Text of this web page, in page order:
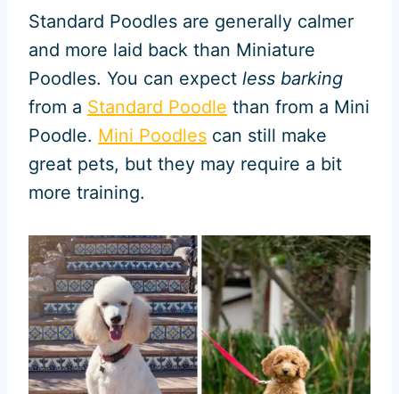
Standard Poodles are generally calmer
and more laid back than Miniature
Poodles. You can expect less barking
from a Standard Poodle than from a Mini
Poodle. Mini Poodles can still make
great pets, but they may require a bit
more training.